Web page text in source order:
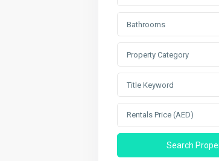
Bathrooms
Property Category
Rentals Price (AED)